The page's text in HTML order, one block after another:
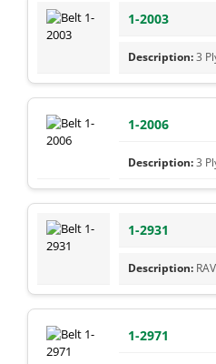
1-2003
3
1-2006
3
1-2931
1-2971